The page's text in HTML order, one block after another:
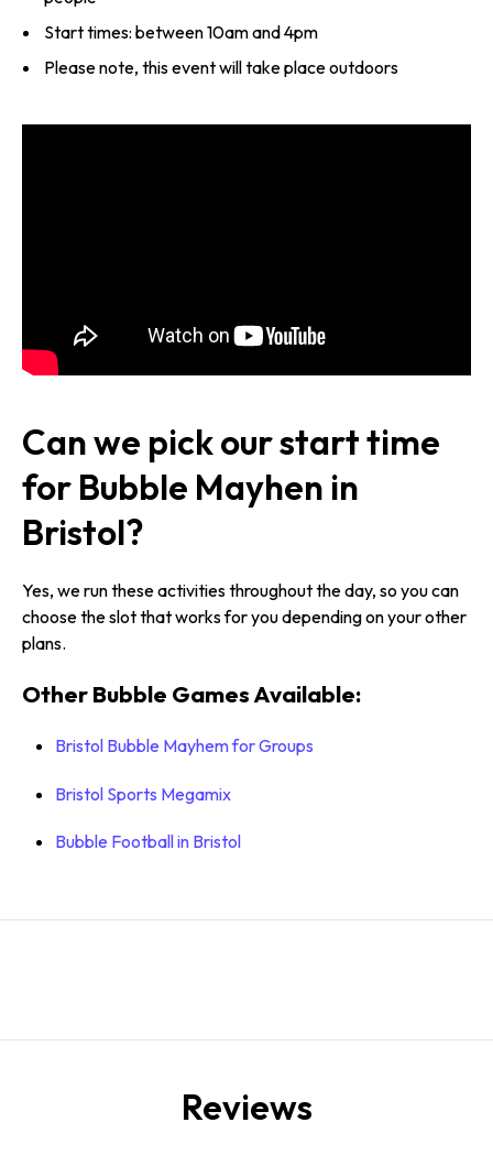
Start times: between 10am and 4pm
Please note, this event will take place outdoors
Can we pick our start time
for Bubble Mayhen in
Bristol?
Yes, we run these activities throughout the day, so you can
choose the slot that works for you depending on your other
plans.
Other Bubble Games Available:
Bristol Bubble Mayhem for Groups
Bristol Sports Megamix
Bubble Football in Bristol
Reviews